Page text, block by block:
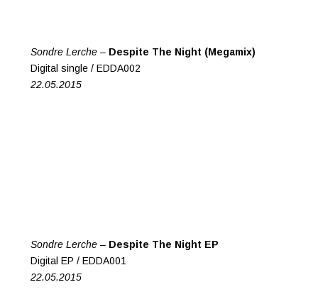
Sondre Lerche – Despite The Night (Megamix)
Digital single / EDDA002
22.05.2015
Sondre Lerche – Despite The Night EP
Digital EP / EDDA001
22.05.2015